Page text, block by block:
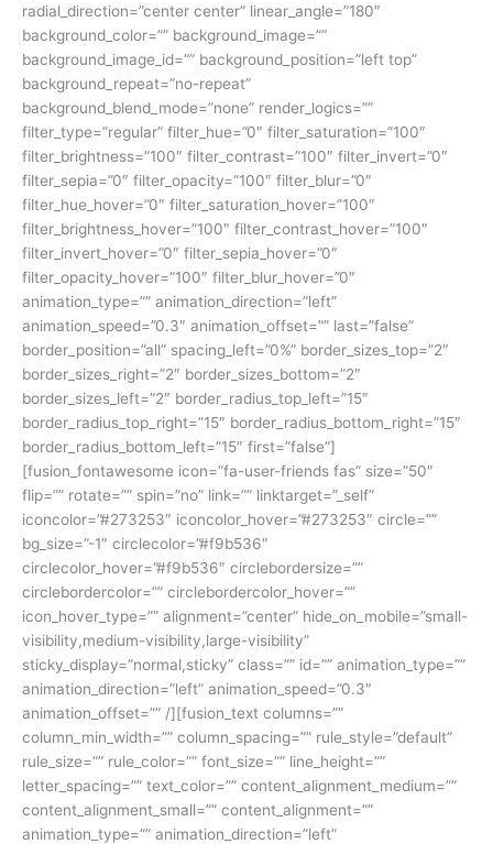
radial_direction=”center center” linear_angle=”180″
background_color=”” background_image=””
background_image_id=”” background_position=”left top”
background_repeat=”no-repeat”
background_blend_mode=”none” render_logics=””
filter_type=”regular” filter_hue=”0″ filter_saturation=”100″
filter_brightness=”100″ filter_contrast=”100″ filter_invert=”0″
filter_sepia=”0″ filter_opacity=”100″ filter_blur=”0″
filter_hue_hover=”0″ filter_saturation_hover=”100″
filter_brightness_hover=”100″ filter_contrast_hover=”100″
filter_invert_hover=”0″ filter_sepia_hover=”0″
filter_opacity_hover=”100″ filter_blur_hover=”0″
animation_type=”” animation_direction=”left”
animation_speed=”0.3″ animation_offset=”” last=”false”
border_position=”all” spacing_left=”0%” border_sizes_top=”2″
border_sizes_right=”2″ border_sizes_bottom=”2″
border_sizes_left=”2″ border_radius_top_left=”15″
border_radius_top_right=”15″ border_radius_bottom_right=”15″
border_radius_bottom_left=”15″ first=”false”]
[fusion_fontawesome icon=”fa-user-friends fas” size=”50″
flip=”” rotate=”” spin=”no” link=”” linktarget=”_self”
iconcolor=”#273253″ iconcolor_hover=”#273253″ circle=””
bg_size=”-1″ circlecolor=”#f9b536″
circlecolor_hover=”#f9b536″ circlebordersize=””
circlebordercolor=”” circlebordercolor_hover=””
icon_hover_type=”” alignment=”center” hide_on_mobile=”small-
visibility,medium-visibility,large-visibility”
sticky_display=”normal,sticky” class=”” id=”” animation_type=””
animation_direction=”left” animation_speed=”0.3″
animation_offset=”” /][fusion_text columns=””
column_min_width=”” column_spacing=”” rule_style=”default”
rule_size=”” rule_color=”” font_size=”” line_height=””
letter_spacing=”” text_color=”” content_alignment_medium=””
content_alignment_small=”” content_alignment=””
animation_type=”” animation_direction=”left”